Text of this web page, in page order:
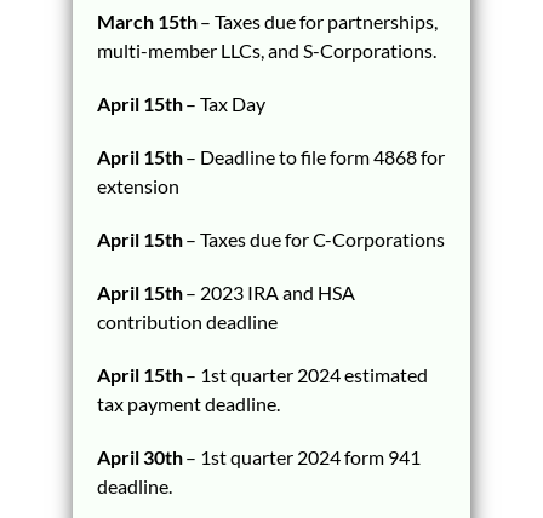
March 15th– Taxes due for partnerships,
multi-member LLCs, and S-Corporations.
April 15th– Tax Day
April 15th– Deadline to file form 4868 for
extension
April 15th– Taxes due for C-Corporations
April 15th– 2023 IRA and HSA
contribution deadline
April 15th– 1st quarter 2024 estimated
tax payment deadline.
April 30th– 1st quarter 2024 form 941
deadline.